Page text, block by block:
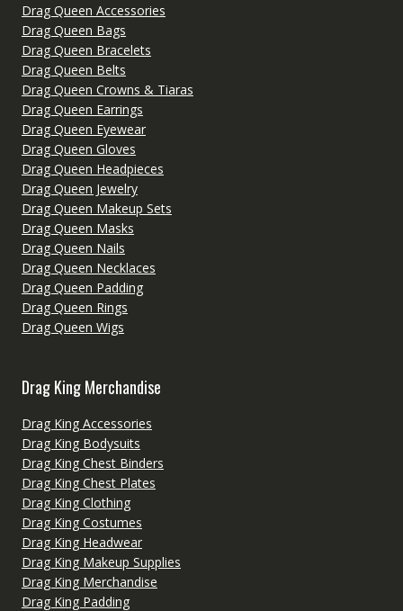
Drag Queen Accessories
Drag Queen Bags
Drag Queen Bracelets
Drag Queen Belts
Drag Queen Crowns & Tiaras
Drag Queen Earrings
Drag Queen Eyewear
Drag Queen Gloves
Drag Queen Headpieces
Drag Queen Jewelry
Drag Queen Makeup Sets
Drag Queen Masks
Drag Queen Nails
Drag Queen Necklaces
Drag Queen Padding
Drag Queen Rings
Drag Queen Wigs
Drag King Merchandise
Drag King Accessories
Drag King Bodysuits
Drag King Chest Binders
Drag King Chest Plates
Drag King Clothing
Drag King Costumes
Drag King Headwear
Drag King Makeup Supplies
Drag King Merchandise
Drag King Padding